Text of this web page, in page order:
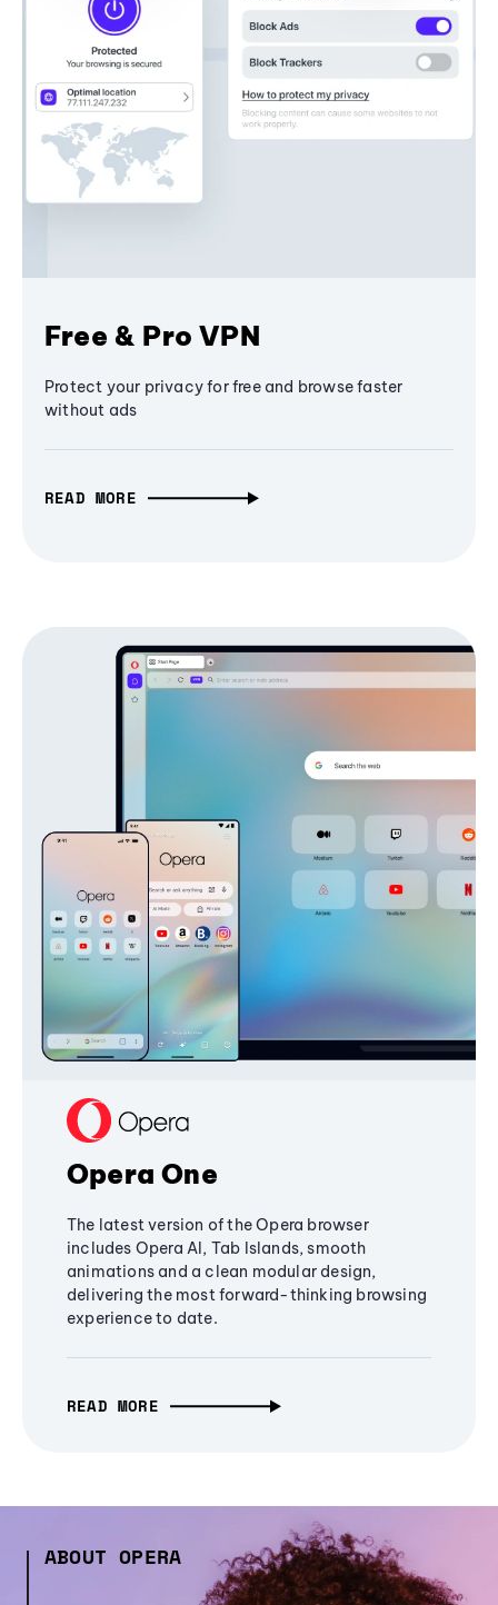
Free & Pro VPN
Protect your privacy for free and browse faster
without ads
READ MORE
Opera One
The latest version of the Opera browser
includes Opera AI, Tab Islands, smooth
animations and a clean modular design,
delivering the most forward-thinking browsing
experience to date.
READ MORE
ABOUT OPERA